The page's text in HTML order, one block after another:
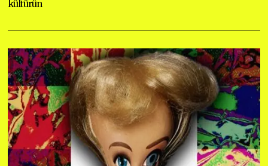
kültürün